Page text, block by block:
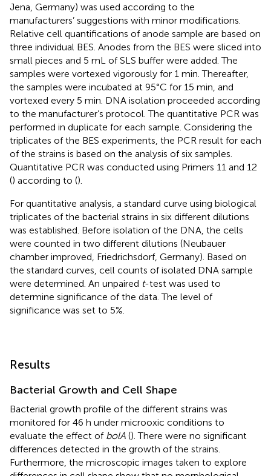
Jena, Germany) was used according to the
manufacturers’ suggestions with minor modifications.
Relative cell quantifications of anode sample are based on
three individual BES. Anodes from the BES were sliced into
small pieces and 5 mL of SLS buffer were added. The
samples were vortexed vigorously for 1 min. Thereafter,
the samples were incubated at 95°C for 15 min, and
vortexed every 5 min. DNA isolation proceeded according
to the manufacturer’s protocol. The quantitative PCR was
performed in duplicate for each sample. Considering the
triplicates of the BES experiments, the PCR result for each
of the strains is based on the analysis of six samples.
Quantitative PCR was conducted using Primers 11 and 12
() according to ().
For quantitative analysis, a standard curve using biological
triplicates of the bacterial strains in six different dilutions
was established. Before isolation of the DNA, the cells
were counted in two different dilutions (Neubauer
chamber improved, Friedrichsdorf, Germany). Based on
the standard curves, cell counts of isolated DNA sample
were determined. An unpaired t-test was used to
determine significance of the data. The level of
significance was set to 5%.
Results
Bacterial Growth and Cell Shape
Bacterial growth profile of the different strains was
monitored for 46 h under microoxic conditions to
evaluate the effect of bolA (). There were no significant
differences detected in the growth of the strains.
Furthermore, the microscopic images taken to explore